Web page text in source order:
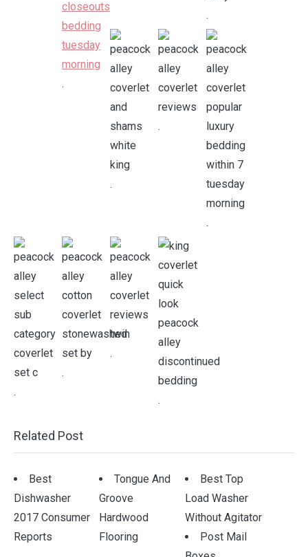
.
.
.
.
.
.
.
.
.
Related Post
Best
Dishwasher
2017 Consumer
Reports
Tongue And
Groove
Hardwood
Flooring
Best Top
Load Washer
Without Agitator
Post Mail